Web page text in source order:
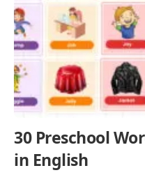
30 Preschool
in English